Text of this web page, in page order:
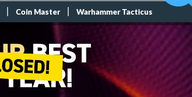
Coin Master Warhammer Tacticus